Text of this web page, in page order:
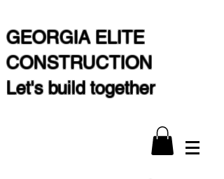
GEORGIA ELITE
CONSTRUCTION
Let's build together